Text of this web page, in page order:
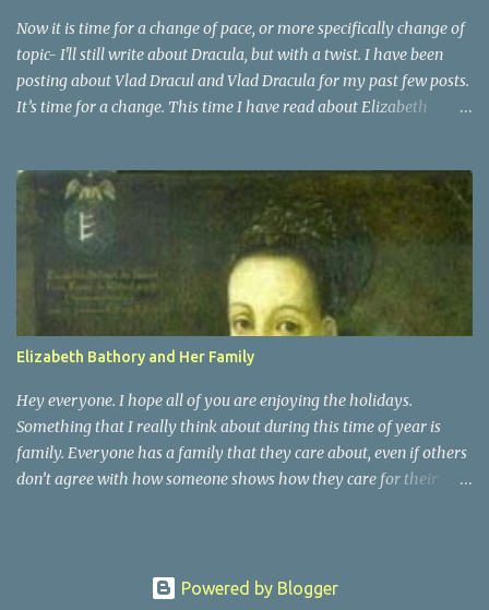
Now it is time for a change of pace, or more specifically change of
topic- I'll still write about Dracula, but with a twist. I have been
posting about Vlad Dracul and Vlad Dracula for my past few posts.
It’s time for a change. This time I have read about Elizabeth
Countess, and sometimes the Countess of the Blood. Elizabeth
Bathory was a very vain woman during her time. She was raised
as Magyar royalty and surprisingly had an active childhood.
People who were around her knew that they had to praise and be
enthusiastic about it. It was at the age of 15 that Elizabeth was
married off, for political ambitions of her family, to a rough
soldier of aristocratic roots. That is when she began her fall into
darkness
Elizabeth Bathory and Her Family
Hey everyone. I hope all of you are enjoying the holidays.
Something that I really think about during this time of year is
family. Everyone has a family that they care about, even if others
don’t agree with how someone shows how they care for their
4 sons and 3 daughters. Elizabeth also had a daughter outside of
Powered by Blogger